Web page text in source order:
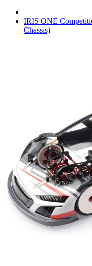
IRIS ONE
Chassis)